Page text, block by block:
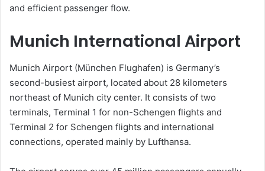
and efficient passenger flow.
Munich International Airport
Munich Airport (München Flughafen) is Germany’s
second-busiest airport, located about 28 kilometers
northeast of Munich city center. It consists of two
terminals, Terminal 1 for non-Schengen flights and
Terminal 2 for Schengen flights and international
connections, operated mainly by Lufthansa.